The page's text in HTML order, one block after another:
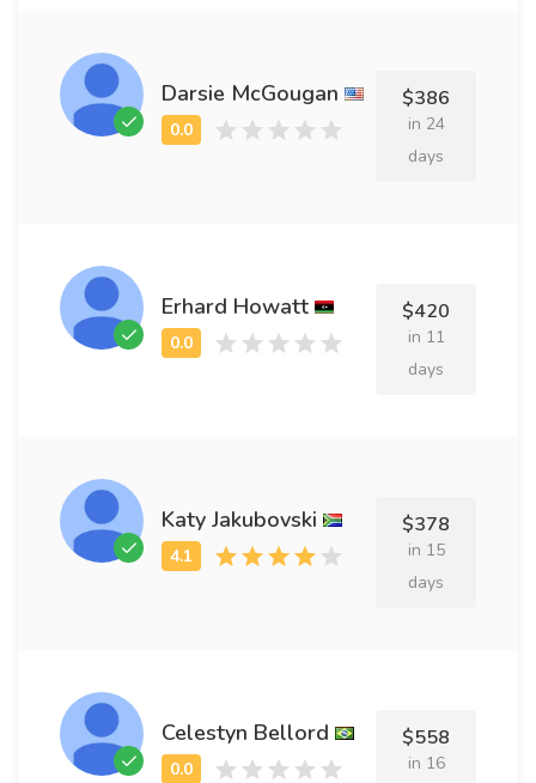
Darsie McGougan $386
in 24
days
Erhard Howatt $420
in 11
days
Katy Jakubovski $378
in 15
days
Celestyn Bellord $558
in 16